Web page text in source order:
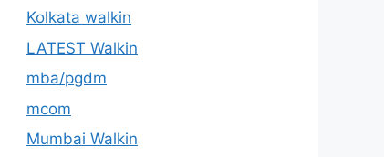
Kolkata walkin
LATEST Walkin
mba/pgdm
mcom
Mumbai Walkin